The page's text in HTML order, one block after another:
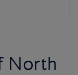
North